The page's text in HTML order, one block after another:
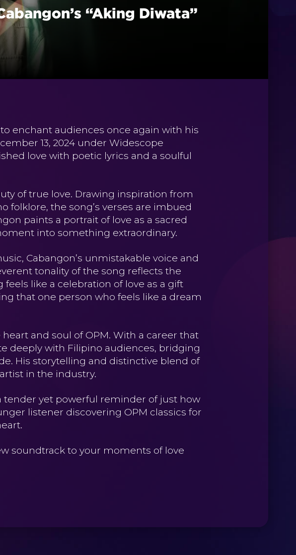
“Aking Diwata”
enchant audiences once again with his
13, 2024 under Widescope
love with poetic lyrics and a soulful
of true love. Drawing inspiration from
folklore, the song’s verses are imbued
paints a portrait of love as a sacred
into something extraordinary.
Cabangon’s unmistakable voice and
tonality of the song reflects the
like a celebration of love as a gift
that one person who feels like a dream
and soul of OPM. With a career that
deeply with Filipino audiences, bridging
His storytelling and distinctive blend of
in the industry.
tender yet powerful reminder of just how
listener discovering OPM classics for
soundtrack to your moments of love